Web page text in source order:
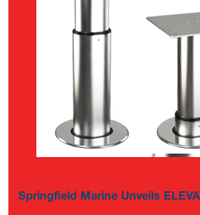
Springfield Marine Unveils